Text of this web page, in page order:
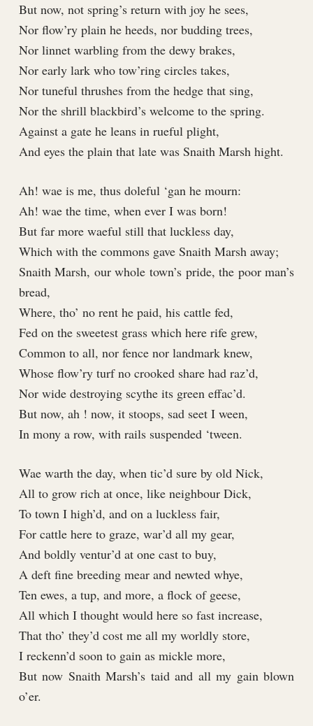
But now, not spring’s return with joy he sees,
Nor flow’ry plain he heeds, nor budding trees,
Nor linnet warbling from the dewy brakes,
Nor early lark who tow’ring circles takes,
Nor tuneful thrushes from the hedge that sing,
Nor the shrill blackbird’s welcome to the spring.
Against a gate he leans in rueful plight,
And eyes the plain that late was Snaith Marsh hight.
Ah! wae is me, thus doleful ‘gan he mourn:
Ah! wae the time, when ever I was born!
But far more waeful still that luckless day,
Which with the commons gave Snaith Marsh away;
Snaith Marsh, our whole town’s pride, the poor man’s
bread,
Where, tho’ no rent he paid, his cattle fed,
Fed on the sweetest grass which here rife grew,
Common to all, nor fence nor landmark knew,
Whose flow’ry turf no crooked share had raz’d,
Nor wide destroying scythe its green effac’d.
But now, ah ! now, it stoops, sad seet I ween,
In mony a row, with rails suspended ‘tween.
Wae warth the day, when tic’d sure by old Nick,
All to grow rich at once, like neighbour Dick,
To town I high’d, and on a luckless fair,
For cattle here to graze, war’d all my gear,
And boldly ventur’d at one cast to buy,
A deft fine breeding mear and newted whye,
Ten ewes, a tup, and more, a flock of geese,
All which I thought would here so fast increase,
That tho’ they’d cost me all my worldly store,
I reckenn’d soon to gain as mickle more,
But now Snaith Marsh’s taid and all my gain blown
o’er.